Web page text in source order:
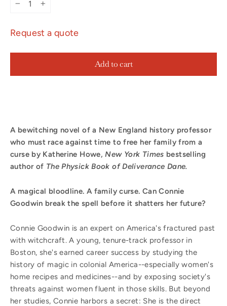
Request a quote
Add to cart
A bewitching novel of a New England history professor
who must race against time to free her family from a
curse by Katherine Howe,New York Times bestselling
author of The Physick Book of Deliverance Dane.
A magical bloodline. A family curse. Can Connie
Goodwin break the spell before it shatters her future?
Connie Goodwin is an expert on America's fractured past
with witchcraft. A young, tenure-track professor in
Boston, she's earned career success by studying the
history of magic in colonial America--especially women's
home recipes and medicines--and by exposing society's
threats against women fluent in those skills. But beyond
her studies, Connie harbors a secret: She is the direct